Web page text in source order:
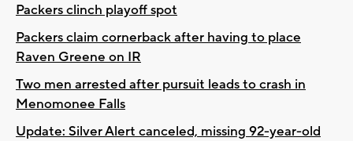
Packers clinch playoff spot
Packers claim cornerback after having to place
Raven Greene on IR
Two men arrested after pursuit leads to crash in
Menomonee Falls
Update: Silver Alert canceled, missing 92-year-old